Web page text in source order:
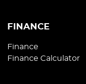
FINANCE
Finance
Finance Calculator